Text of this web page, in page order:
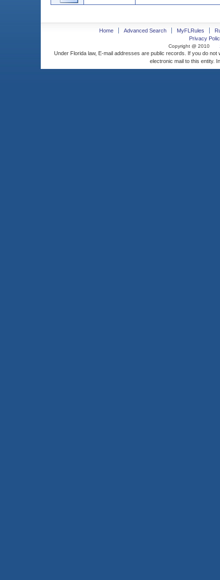
Home Advanced Search MyFLRules
Privacy
Copyright @ 2010
Under Florida law, E-mail addresses are public records. If you do
electronic mail to this entity.